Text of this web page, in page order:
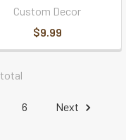
Custom Decor
$9.99
total
6 Next